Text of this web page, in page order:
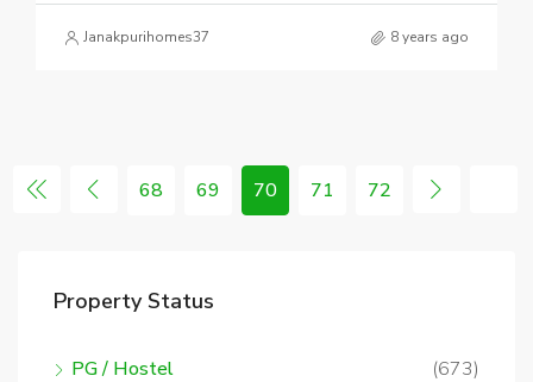
Janakpurihomes37 8 years ago
68 69 70 71 72
Property Status
PG / Hostel
(673)